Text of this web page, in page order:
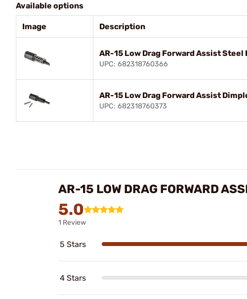
Available options
Image Description
AR-15 Low Drag Forward Assist Steel
UPC: 682318760366
AR-15 Low Drag Forward Assist
UPC: 682318760373
AR-15 LOW DRAG FORWARD
5.0
1 Review
5 Stars
4 Stars